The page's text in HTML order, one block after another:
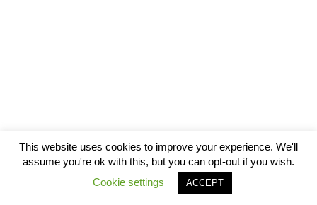
This website uses cookies to improve your experience. We'll
assume you're ok with this, but you can opt-out if you wish.
Cookie settings
ACCEPT